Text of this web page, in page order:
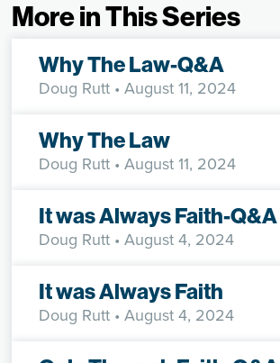
More in This Series
Why The Law-Q&A
Doug Rutt • August 11, 2024
Why The Law
Doug Rutt • August 11, 2024
It was Always Faith-Q&A
Doug Rutt • August 4, 2024
It was Always Faith
Doug Rutt • August 4, 2024